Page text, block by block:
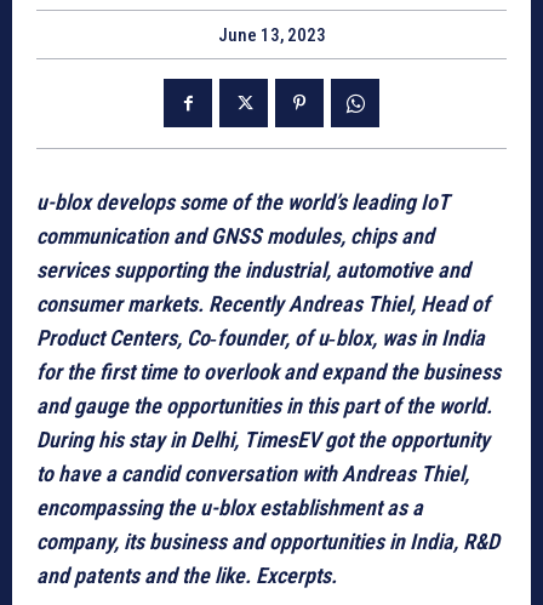
June 13, 2023
u-blox develops some of the world’s leading IoT
communication and GNSS modules, chips and
services supporting the industrial, automotive and
consumer markets. Recently Andreas Thiel, Head of
Product Centers, Co‑founder, of u‑blox, was in India
for the first time to overlook and expand the business
and gauge the opportunities in this part of the world.
During his stay in Delhi, TimesEV got the opportunity
to have a candid conversation with Andreas Thiel,
encompassing the u-blox establishment as a
company, its business and opportunities in India, R&D
and patents and the like. Excerpts.